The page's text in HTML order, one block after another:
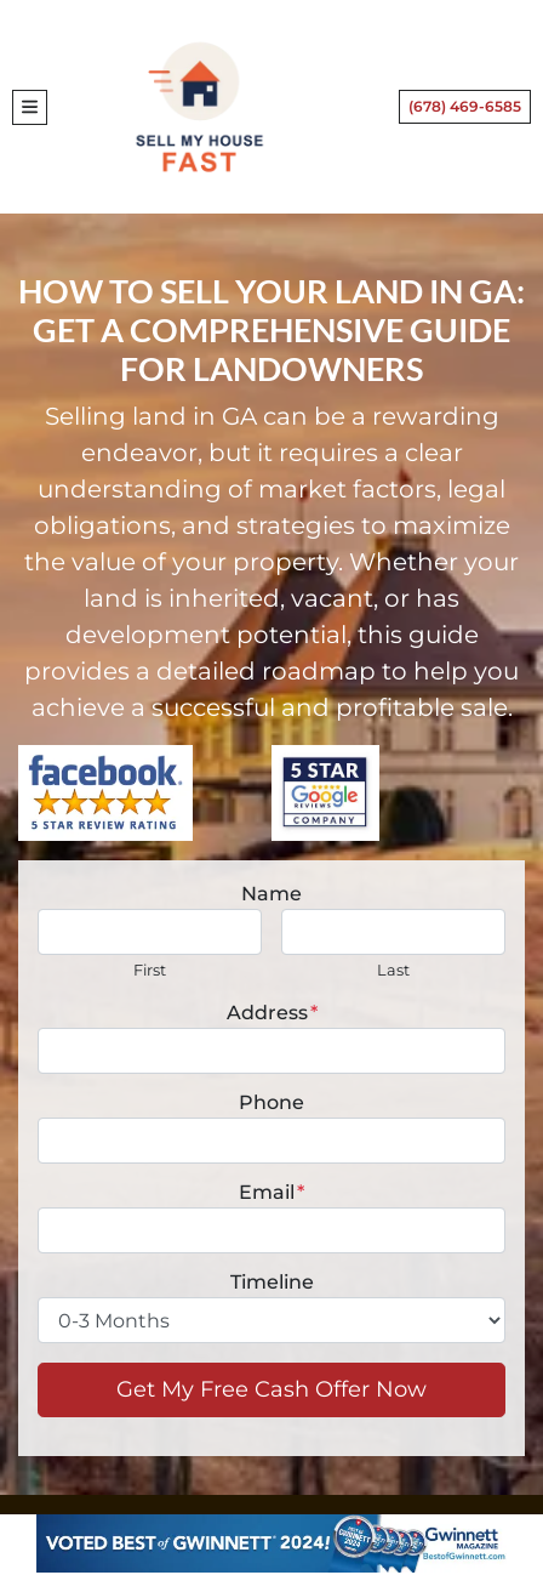
TOGGLE MENU (678) 469-6585
HOW TO SELL YOUR LAND IN GA:
GET A COMPREHENSIVE GUIDE
FOR LANDOWNERS
Selling land in GA can be a rewarding
endeavor, but it requires a clear
understanding of market factors, legal
obligations, and strategies to maximize
the value of your property. Whether your
land is inherited, vacant, or has
development potential, this guide
provides a detailed roadmap to help you
achieve a successful and profitable sale.
Name
First Last
Address*
Phone
Email*
Timeline